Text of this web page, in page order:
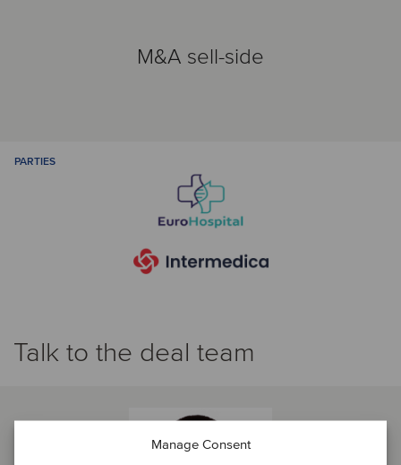
Manage Consent
M&A sell-side
PARTIES
Talk to the deal team